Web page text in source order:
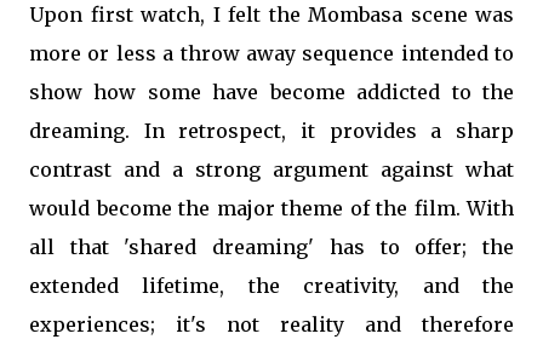
Upon first watch, I felt the Mombasa scene was
more or less a throw away sequence intended to
show how some have become addicted to the
dreaming. In retrospect, it provides a sharp
contrast and a strong argument against what
would become the major theme of the film. With
all that 'shared dreaming' has to offer; the
extended lifetime, the creativity, and the
experiences; it's not reality and therefore